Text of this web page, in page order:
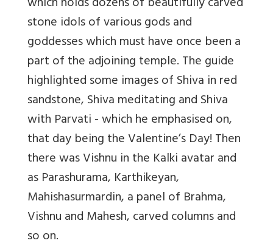
stone idols of various gods and
goddesses which must have once been a
part of the adjoining temple. The guide
highlighted some images of Shiva in red
sandstone, Shiva meditating and Shiva
with Parvati - which he emphasised on,
that day being the Valentine’s Day! Then
there was Vishnu in the Kalki avatar and
as Parashurama, Karthikeyan,
Mahishasurmardin, a panel of Brahma,
Vishnu and Mahesh, carved columns and
so on.